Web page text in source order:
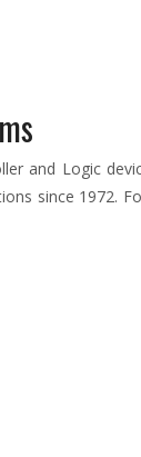
and Logic
since 1972.